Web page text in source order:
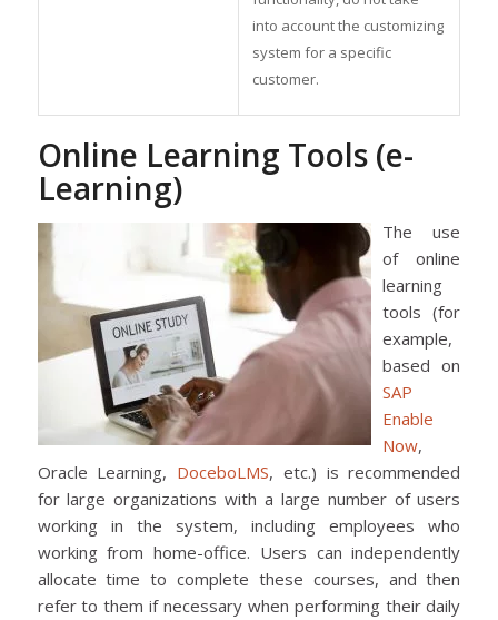
into account the customizing
system for a specific
customer.
Online Learning Tools (e-
Learning)
The use
of online
learning
tools (for
example,
based on
SAP
Enable
Now,
Oracle Learning, DoceboLMS, etc.) is recommended
for large organizations with a large number of users
working in the system, including employees who
working from home-office. Users can independently
allocate time to complete these courses, and then
refer to them if necessary when performing their daily